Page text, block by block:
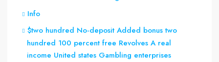
Info
$two hundred No-deposit Added bonus two
hundred 100 percent free Revolves A real
income United states Gambling enterprises